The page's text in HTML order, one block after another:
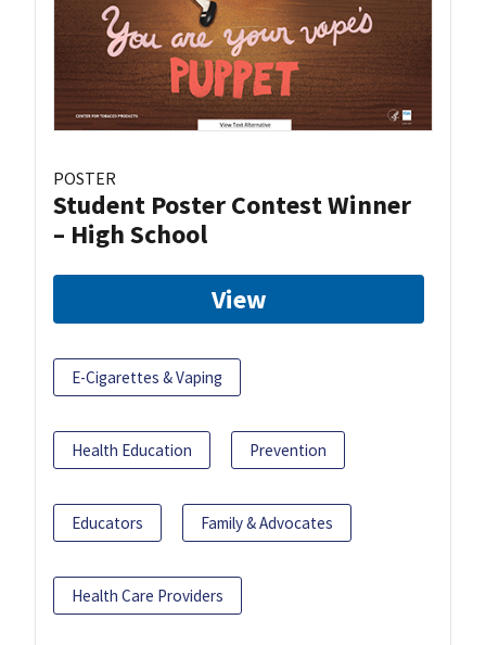
POSTER
Student Poster Contest Winner
– High School
View
E-Cigarettes & Vaping
Health Education Prevention
Educators Family & Advocates
Health Care Providers